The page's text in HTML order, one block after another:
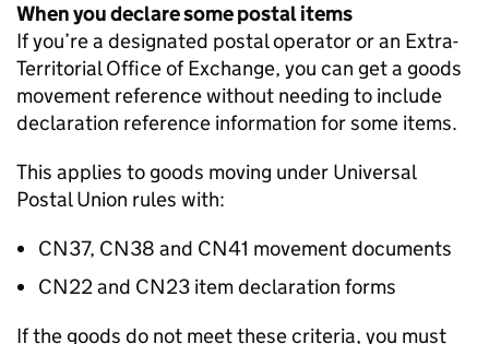
When you declare some postal items
If you’re a designated postal operator or an Extra-
Territorial Office of Exchange, you can get a goods
movement reference without needing to include
declaration reference information for some items.
This applies to goods moving under Universal
Postal Union rules with:
CN37, CN38 and CN41 movement documents
CN22 and CN23 item declaration forms
If the goods do not meet these criteria, you must